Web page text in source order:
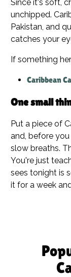
Since it's soft,
unchipped.
Pakistan, and
catches your
If something
Caribbean
One small
Put a piece of
and, before
slow breaths.
You're just
sees tonight is
it for a week